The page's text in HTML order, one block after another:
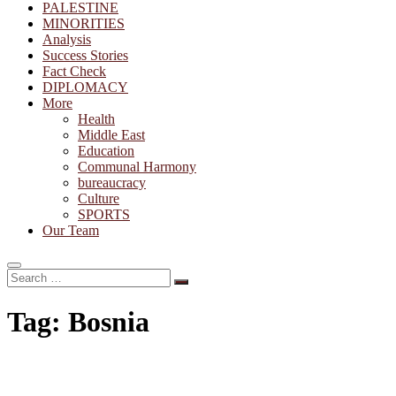
PALESTINE
MINORITIES
Analysis
Success Stories
Fact Check
DIPLOMACY
More
Health
Middle East
Education
Communal Harmony
bureaucracy
Culture
SPORTS
Our Team
Search
…
Tag: Bosnia